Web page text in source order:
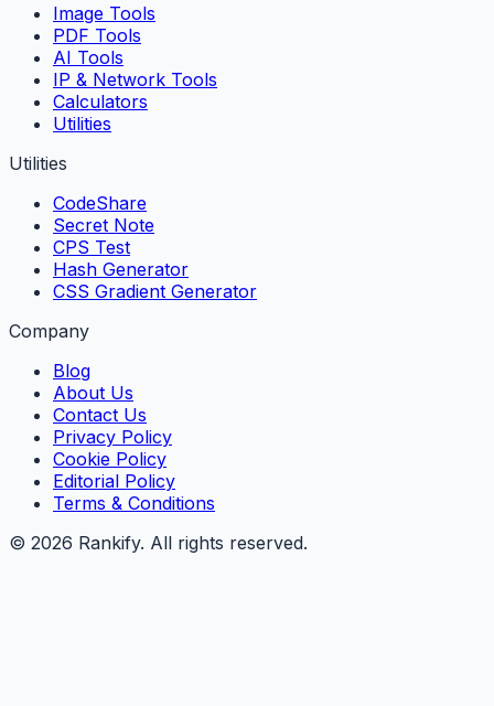
Image Tools
PDF Tools
AI Tools
IP & Network Tools
Calculators
Utilities
Utilities
CodeShare
Secret Note
CPS Test
Hash Generator
CSS Gradient Generator
Company
Blog
About Us
Contact Us
Privacy Policy
Cookie Policy
Editorial Policy
Terms & Conditions
© 2026 Rankify. All rights reserved.